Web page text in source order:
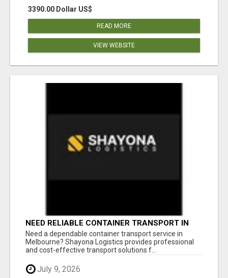
3390.00 Dollar US$
READ MORE
VIEW WEBSITE
NEED RELIABLE CONTAINER TRANSPORT IN
MELBOURNE? GET FAST, SECURE &
AFFORDABLE LOGISTICS TODAY!
Need a dependable container transport service in
Melbourne? Shayona Logistics provides professional
and cost-effective transport solutions f...
July 9, 2026